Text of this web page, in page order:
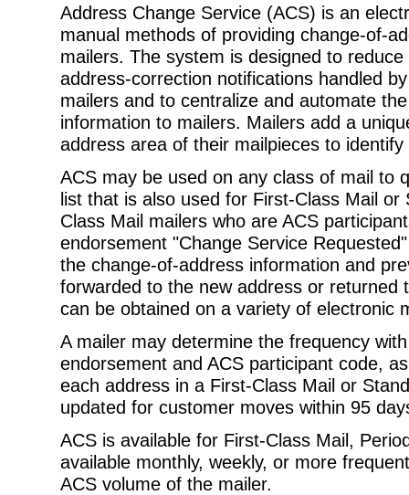
Address Change Service (ACS) is an
manual methods of providing change-of-
mailers. The system is designed to
address-correction notifications handled
mailers and to centralize and automate
information to mailers. Mailers add a
address area of their mailpieces to
ACS may be used on any class of mail to
list that is also used for First-Class Mail
Class Mail mailers who are ACS
endorsement "Change Service
the change-of-address information and
forwarded to the new address or returned
can be obtained on a variety of electronic
A mailer may determine the frequency
endorsement and ACS participant code,
each address in a First-Class Mail or
updated for customer moves within 95
ACS is available for First-Class Mail,
available monthly, weekly, or more
ACS volume of the mailer.